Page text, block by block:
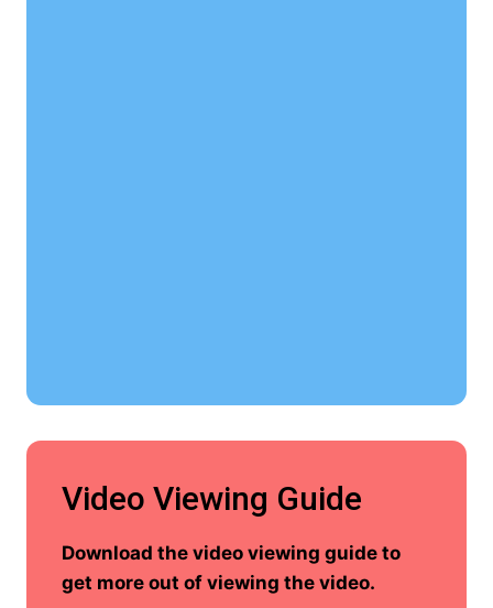
Video Viewing Guide
Download the video viewing guide to
get more out of viewing the video.